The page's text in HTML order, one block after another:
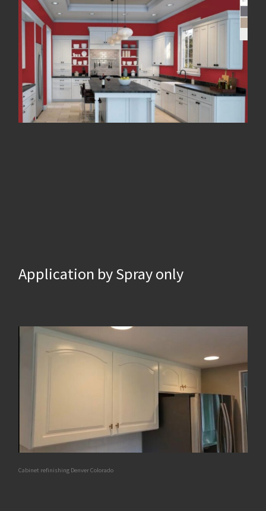
Application by Spray only
Cabinet refinishing Denver Colorado